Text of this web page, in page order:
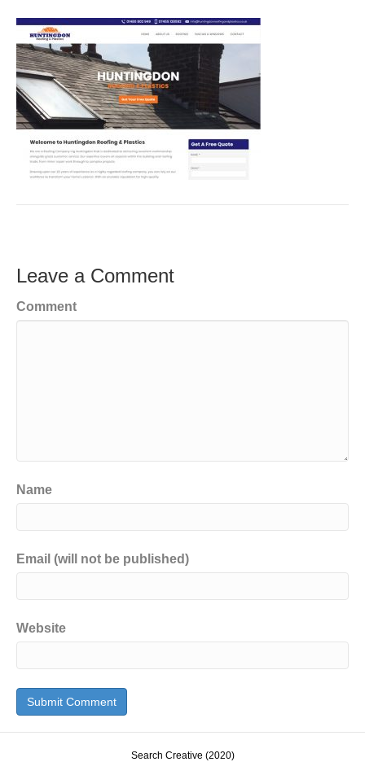
Leave a Comment
Comment
Name
Email (will not be published)
Website
Search Creative (2020)